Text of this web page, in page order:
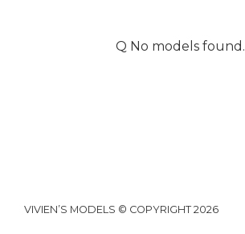
Q No models found.
VIVIEN’S MODELS © COPYRIGHT 2026